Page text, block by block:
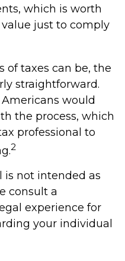
which is worth
just to comply
of taxes can be, the
straightforward.
would
the process, which
professional to
2
is not intended as
consult a
experience for
your individual